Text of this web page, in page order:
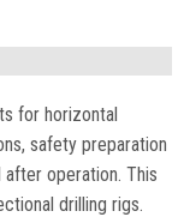
for horizontal
safety preparation
operation. This
drilling rigs.